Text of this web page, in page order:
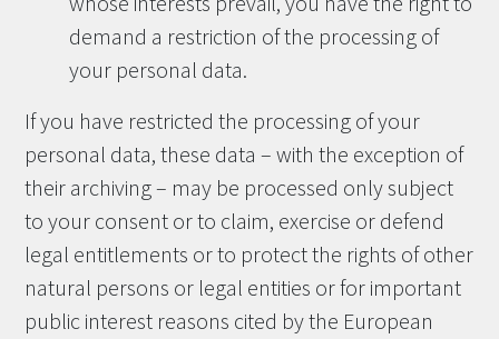
demand a restriction of the processing of
your personal data.
If you have restricted the processing of your
personal data, these data – with the exception of
their archiving – may be processed only subject
to your consent or to claim, exercise or defend
legal entitlements or to protect the rights of other
natural persons or legal entities or for important
public interest reasons cited by the European